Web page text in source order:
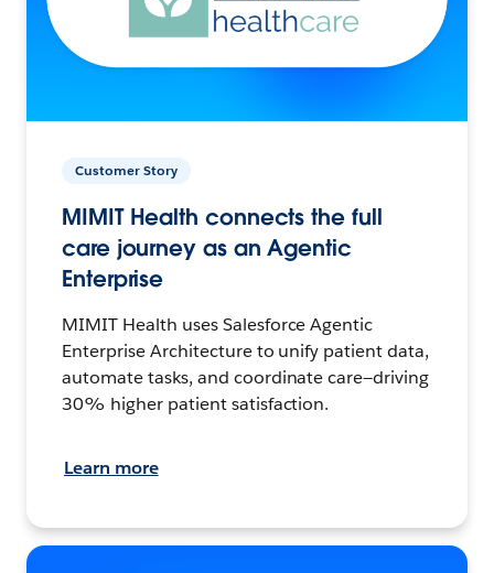
Customer Story
MIMIT Health connects the full
care journey as an Agentic
Enterprise
MIMIT Health uses Salesforce Agentic
Enterprise Architecture to unify patient data,
automate tasks, and coordinate care—driving
30% higher patient satisfaction.
Learn more